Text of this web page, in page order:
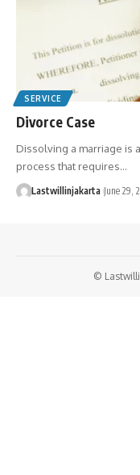
SERVICE
Divorce Case
Dissolving a marriage is
process that requires…
Lastwillinjakarta June 29,
©